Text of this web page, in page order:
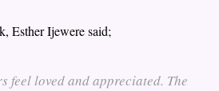
Esther Ijewere said;
feel loved and appreciated. The